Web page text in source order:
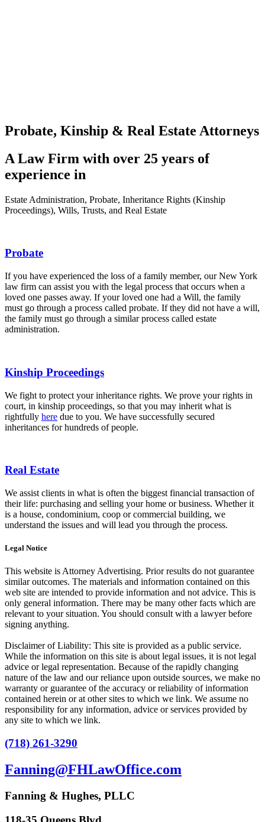
Probate, Kinship & Real Estate Attorneys
A Law Firm with over 25 years of
experience in
Estate Administration, Probate, Inheritance Rights (Kinship
Proceedings), Wills, Trusts, and Real Estate
Probate
If you have experienced the loss of a family member, our New York
law firm can assist you with the legal process that occurs when a
loved one passes away. If your loved one had a Will, the family
must go through a process called probate. If they did not have a will,
the family must go through a similar process called estate
administration.
Kinship Proceedings
We fight to protect your inheritance rights. We prove your rights in
court, in kinship proceedings, so that you may inherit what is
rightfully here due to you. We have successfully secured
inheritances for hundreds of people.
Real Estate
We assist clients in what is often the biggest financial transaction of
their life: purchasing and selling your home or business. Whether it
is a house, condominium, coop or commercial building, we
understand the issues and will lead you through the process.
Legal Notice
This website is Attorney Advertising. Prior results do not guarantee
similar outcomes. The materials and information contained on this
web site are intended to provide information and not advice. This is
only general information. There may be many other facts which are
relevant to your situation. You should consult with a lawyer before
signing anything.
Disclaimer of Liability: This site is provided as a public service.
While the information on this site is about legal issues, it is not legal
advice or legal representation. Because of the rapidly changing
nature of the law and our reliance upon outside sources, we make no
warranty or guarantee of the accuracy or reliability of information
contained herein or at other sites to which we link. We assume no
responsibility for any information, advice or services provided by
any site to which we link.
(718) 261-3290
Fanning@FHLawOffice.com
Fanning & Hughes, PLLC